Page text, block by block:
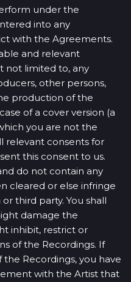
under the
into any
with the Agreements.
and relevant
not limited to, any
other persons,
production of the
of a cover version (a
you are not the
relevant consents for
this consent to us.
do not contain any
cleared or else infringe
third party. You shall
damage the
inhibit, restrict or
of the Recordings. If
Recordings, you have
with the Artist that